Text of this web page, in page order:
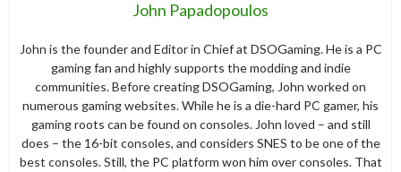
John Papadopoulos
John is the founder and Editor in Chief at DSOGaming. He is a PC
gaming fan and highly supports the modding and indie
communities. Before creating DSOGaming, John worked on
numerous gaming websites. While he is a die-hard PC gamer, his
gaming roots can be found on consoles. John loved – and still
does – the 16-bit consoles, and considers SNES to be one of the
best consoles. Still, the PC platform won him over consoles. That